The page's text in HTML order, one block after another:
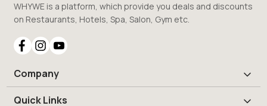
WHYWE is a platform, which provide you deals and discounts
on Restaurants, Hotels, Spa, Salon, Gym etc.
Company
Quick Links